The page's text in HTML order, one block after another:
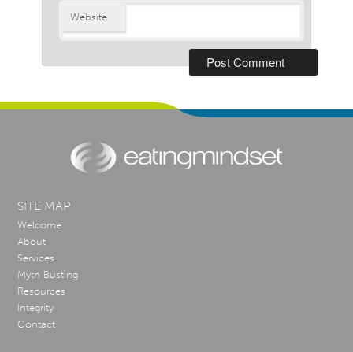
Website
SITE MAP
Welcome
About
Services
Myth Busting
Resources
Integrity
Contact